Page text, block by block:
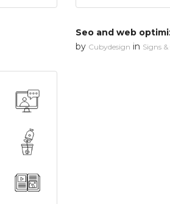
Seo and web
by Cubydesign in Signs